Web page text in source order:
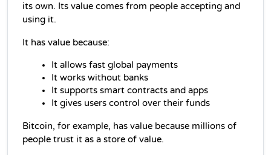
its own. Its value comes from people accepting and
using it.
It has value because:
It allows fast global payments
It works without banks
It supports smart contracts and apps
It gives users control over their funds
Bitcoin, for example, has value because millions of
people trust it as a store of value.